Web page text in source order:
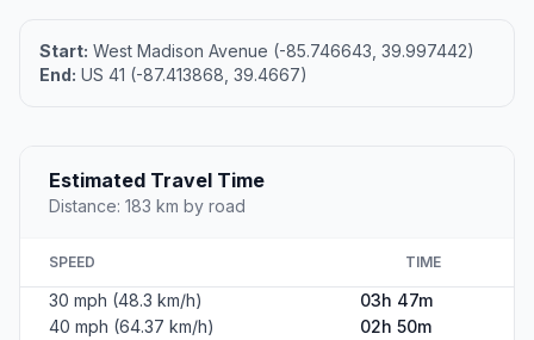
Start: West Madison Avenue (-85.746643, 39.997442)
End: US 41 (-87.413868, 39.4667)
Estimated Travel Time
Distance: 183 km by road
SPEED TIME
30 mph (48.3 km/h)
03h 47m
40 mph (64.37 km/h)
02h 50m